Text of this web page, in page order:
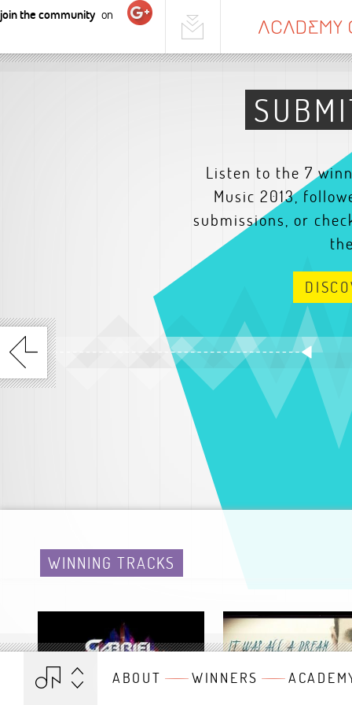
Listen to the 7
Music 2013,
submissions, or
WINNING TRACKS
join the community on
ABOUT WINNERS